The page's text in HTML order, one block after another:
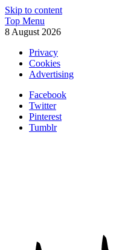
Skip to content
Top Menu
8 August 2026
Privacy
Cookies
Advertising
Facebook
Twitter
Pinterest
Tumblr